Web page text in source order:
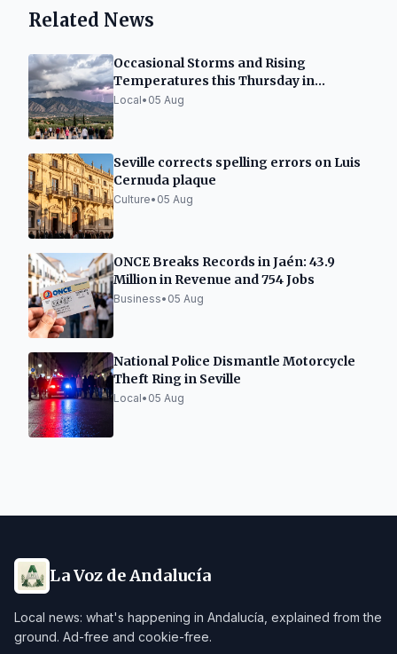
Related News
Occasional Storms and Rising
Temperatures this Thursday in
Granada
Local• 05 Aug
Seville corrects spelling errors on Luis
Cernuda plaque
Culture• 05 Aug
ONCE Breaks Records in Jaén: 43.9
Million in Revenue and 754 Jobs
Business• 05 Aug
National Police Dismantle Motorcycle
Theft Ring in Seville
Local• 05 Aug
La Voz de Andalucía
Local news: what's happening in Andalucía, explained from the
ground. Ad-free and cookie-free.